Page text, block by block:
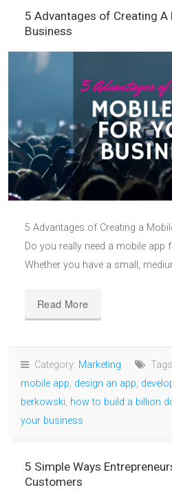
5 Advantages of Creating A
Business
5 Advantages of Creating a
Do you really need a mobile app
Whether you have a small,
Read More
Category: Marketing
mobile app, design an app,
berkowski, how to build a billion
your business
5 Simple Ways
Customers